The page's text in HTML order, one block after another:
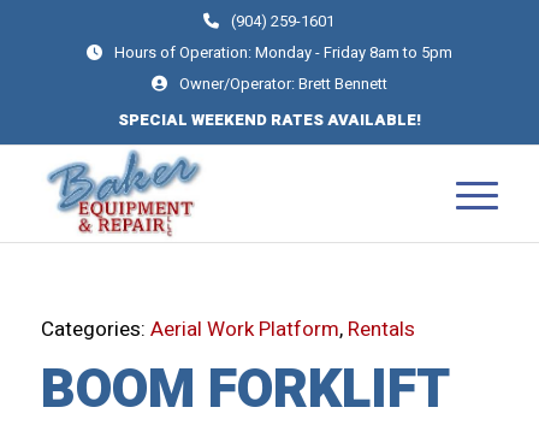
(904) 259-1601
Hours of Operation: Monday - Friday 8am to 5pm
Owner/Operator: Brett Bennett
SPECIAL WEEKEND RATES AVAILABLE!
Categories: Aerial Work Platform, Rentals
BOOM FORKLIFT